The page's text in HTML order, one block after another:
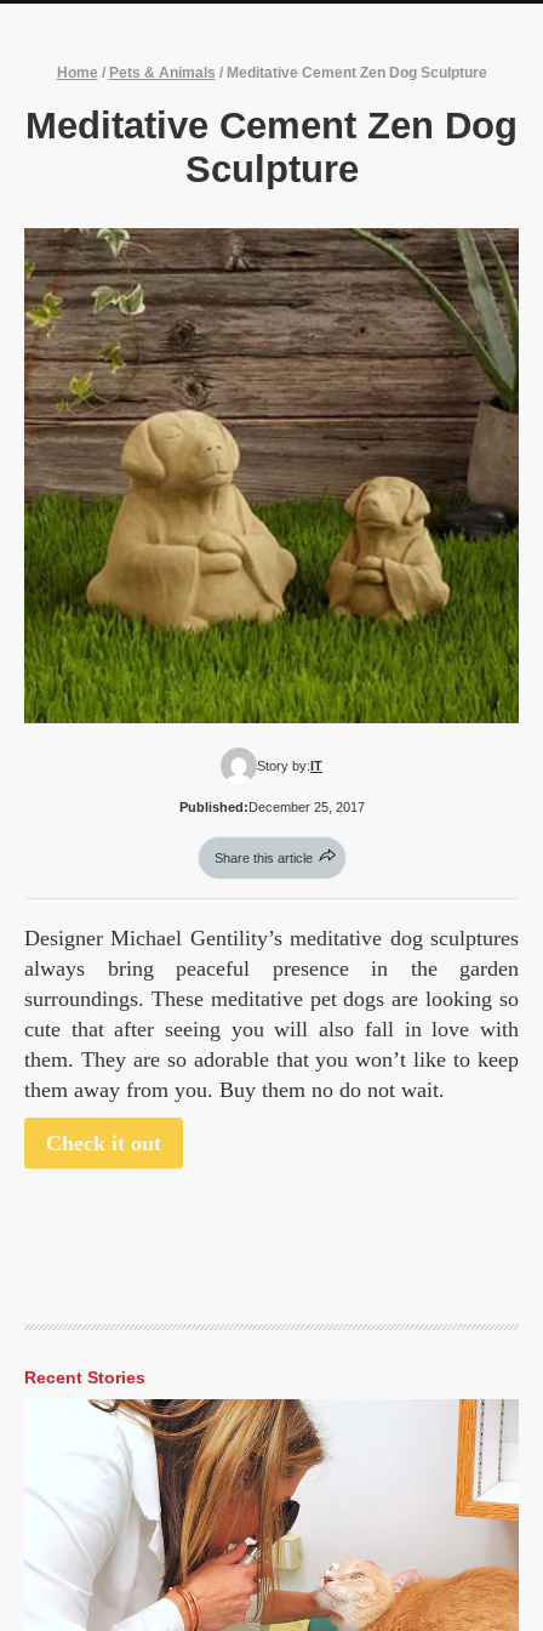
Home / Pets & Animals / Meditative Cement Zen Dog Sculpture
Meditative Cement Zen Dog
Sculpture
Story by:IT
Published:December 25, 2017
Share this article
Designer Michael Gentility’s meditative dog sculptures
always bring peaceful presence in the garden
surroundings. These meditative pet dogs are looking so
cute that after seeing you will also fall in love with
them. They are so adorable that you won’t like to keep
them away from you. Buy them no do not wait.
Check it out
Recent Stories